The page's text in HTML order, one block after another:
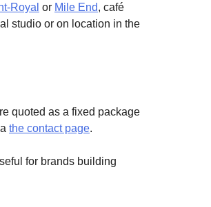
Royal or Mile End, café
studio or on location in the
quoted as a fixed package
the contact page.
for brands building